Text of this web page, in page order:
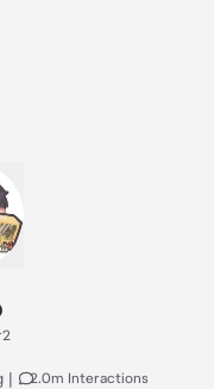
| 2.0m Interactions